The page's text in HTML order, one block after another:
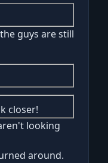
guys are still
closer!
looking
around.